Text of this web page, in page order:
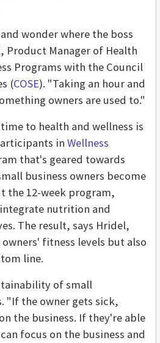
wonder where the boss
Product Manager of Health
Programs with the Council
(COSE). "Taking an hour and
owners are used to."
to health and wellness is
in Wellness
that's geared towards
business owners become
the 12-week program,
nutrition and
The result, says Hridel,
fitness levels but also
line.
of small
"If the owner gets sick,
the business. If they're able
focus on the business and